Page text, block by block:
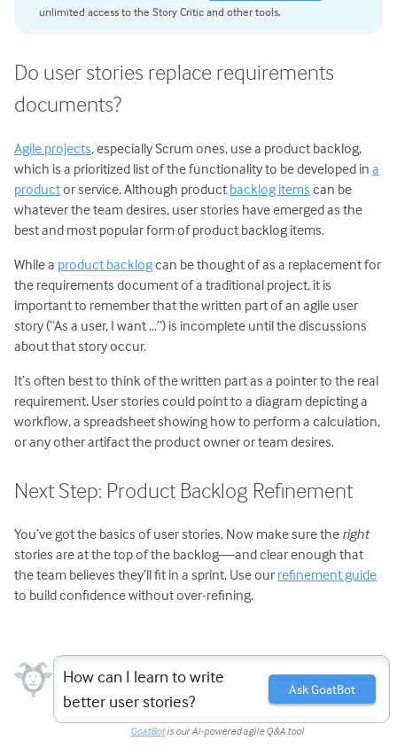
unlimited access to the Story Critic and other tools.
Do user stories replace requirements
documents?
Agile projects, especially Scrum ones, use a product backlog,
which is a prioritized list of the functionality to be developed ina
productor service. Although product backlog items can be
whatever the team desires, user stories have emerged as the
best and most popular form of product backlog items.
While a product backlogcan be thought of as a replacement for
the requirements document of a traditional project, it is
important to remember that the written part of an agile user
story (“As a user, I want …”) is incomplete until the discussions
about that story occur.
It’s often best to think of the written part as a pointer to the real
requirement. User stories could point to a diagram depicting a
workflow, a spreadsheet showing how to perform a calculation,
or any other artifact the product owner or team desires.
Next Step: Product Backlog Refinement
You’ve got the basics of user stories. Now make sure the right
stories are at the top of the backlog—and clear enough that
the team believes they’ll fit in a sprint. Use our refinement guide
to build confidence without over-refining.
How can I learn to write
better user stories?
Ask GoatBot
GoatBotis our AI-powered agile Q&A tool